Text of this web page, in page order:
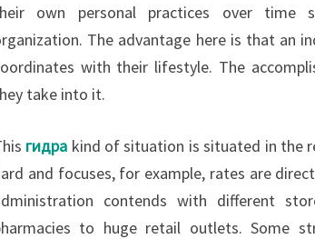
own personal practices over time
The advantage here is that an
with their lifestyle. The
take into it.
гидра kind of situation is situated in the
and focuses, for example, rates are
contends with different
to huge retail outlets. Some